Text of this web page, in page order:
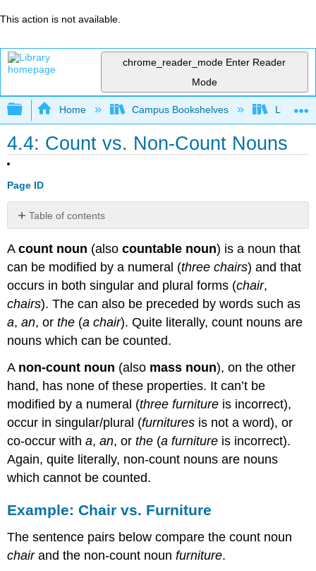
This action is not available.
chrome_reader_mode Enter Reader
Mode
Expand/collapse global hierarchy
Home Campus Bookshelves Lumen
4.4: Count vs. Non-Count Nouns
Page ID
Table of contents
Chair
vs.
the
Type
of
Practice
Less,
Fewer,
Many,
and
Much
Practice
Acount noun (alsocountable noun) is a noun that
can be modified by a numeral (three chairs) and that
occurs in both singular and plural forms (chair,
chairs). The can also be preceded by words such as
a,an, orthe (a chair). Quite literally, count nouns are
nouns which can be counted.
A non-count noun (also mass noun), on the other
hand, has none of these properties. It can’t be
modified by a numeral (three furniture is incorrect),
occur in singular/plural (furnitures is not a word), or
co-occur witha,an, orthe (a furniture is incorrect).
Again, quite literally, non-count nouns are nouns
which cannot be counted.
Example: Chair vs. Furniture
The sentence pairs below compare the count noun
chairand the non-count nounfurniture.